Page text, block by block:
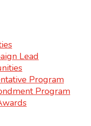
Lead
Program
Program